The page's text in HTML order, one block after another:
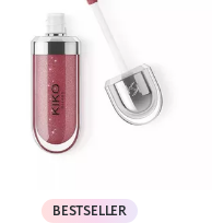
BESTSELLER